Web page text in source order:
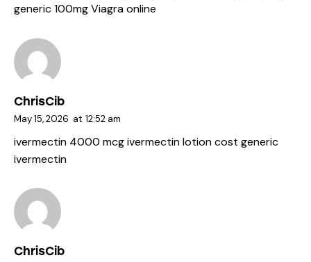
generic 100mg Viagra online
ChrisCib
May 15, 2026 at 12:52 am
ivermectin 4000 mcgivermectin lotion cost generic
ivermectin
ChrisCib